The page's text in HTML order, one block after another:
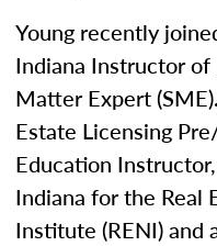
Young recently
Indiana Instructor of
Matter Expert
Estate Licensing
Education
Indiana for the Real
Institute (RENI) and